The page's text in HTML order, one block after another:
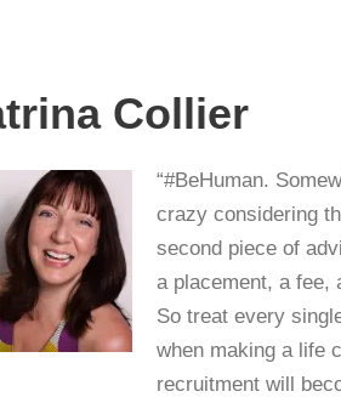
Collier
“#BeHuman.
crazy considering
second piece of
a placement, a fee,
So treat every
when making a life
recruitment will